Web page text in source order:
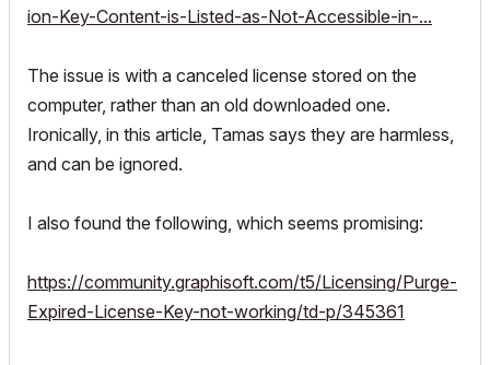
ion-Key-Content-is-Listed-as-Not-Accessible-in-...
The issue is with a canceled license stored on the
computer, rather than an old downloaded one.
Ironically, in this article, Tamas says they are harmless,
and can be ignored.
I also found the following, which seems promising:
https://community.graphisoft.com/t5/Licensing/Purge-
Expired-License-Key-not-working/td-p/345361